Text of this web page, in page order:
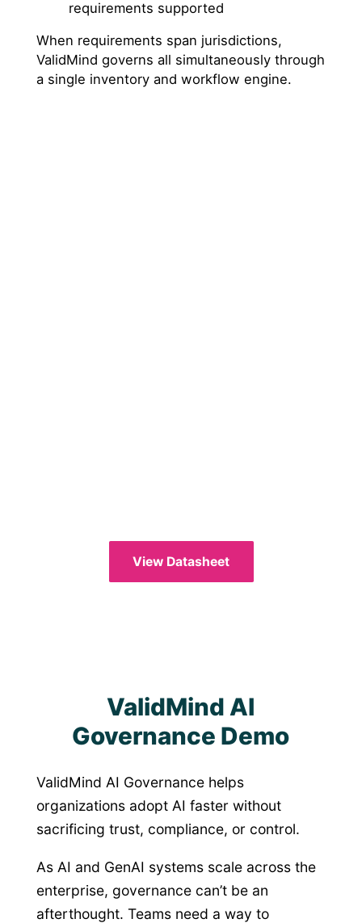
requirements supported
When requirements span jurisdictions,
ValidMind governs all simultaneously through
a single inventory and workflow engine.
View Datasheet
ValidMind AI
Governance Demo
ValidMind AI Governance helps
organizations adopt AI faster without
sacrificing trust, compliance, or control.
As AI and GenAI systems scale across the
enterprise, governance can’t be an
afterthought. Teams need a way to